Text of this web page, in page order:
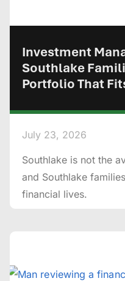
Investment
Southlake
Portfolio That
July 23, 2026
Southlake is not the
and Southlake
financial lives.